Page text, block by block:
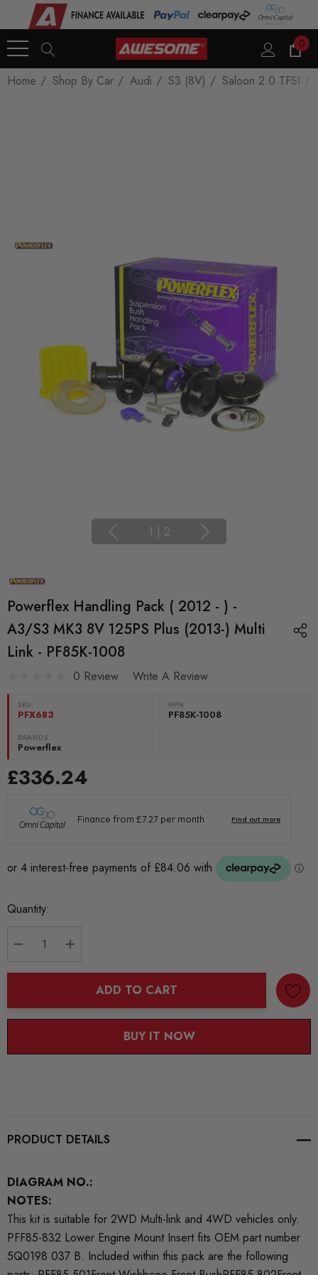
0
Home Shop By Car Audi S3 (8V) Saloon 2.0 TFSI
1 | 2
Powerflex Handling Pack ( 2012 - ) -
A3/S3 MK3 8V 125PS Plus (2013-) Multi
Link - PF85K-1008
0 Review Write A Review
SKU:
PFX683
MPN
PF85K-1008
BRANDS:
Powerflex
£336.24
Current
Quantity:
ADD TO CART
BUY IT NOW
PRODUCT DETAILS
DIAGRAM NO.:
NOTES:
This kit is suitable for 2WD Multi-link and 4WD vehicles only.
PFF85-832 Lower Engine Mount Insert fits OEM part number
5Q0198 037 B. Included within this pack are the following